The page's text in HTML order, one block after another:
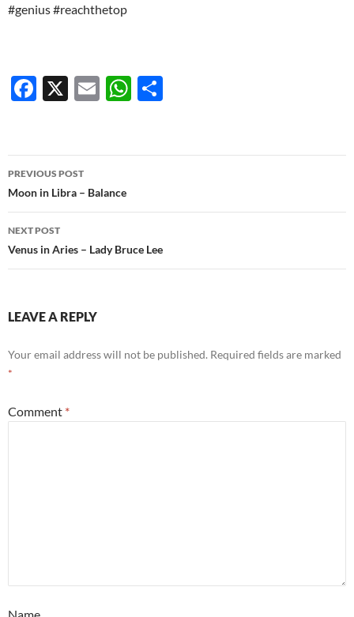
#genius #reachthetop
F
b
o
o
k
X
E
W
s
p
p
e
Post
navigation
PREVIOUS POST
Moon in Libra – Balance
NEXT POST
Venus in Aries – Lady Bruce Lee
LEAVE A REPLY
Your email address will not be published. Required fields are marked
*
Comment *